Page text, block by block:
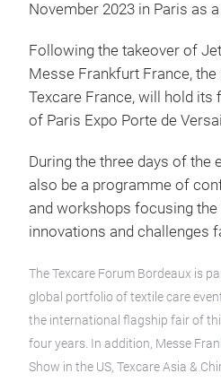
November 2023 in Paris as
Following the takeover of
Messe Frankfurt France,
Texcare France, will hold its
of Paris Expo Porte de
During the three days of the
also be a programme of
and workshops focusing the
innovations and challenges
The Texcare Forum Bordeaux is
global portfolio of textile care
the international flagship fair of
four years. In addition, Messe
Show in the US, Texcare Asia &